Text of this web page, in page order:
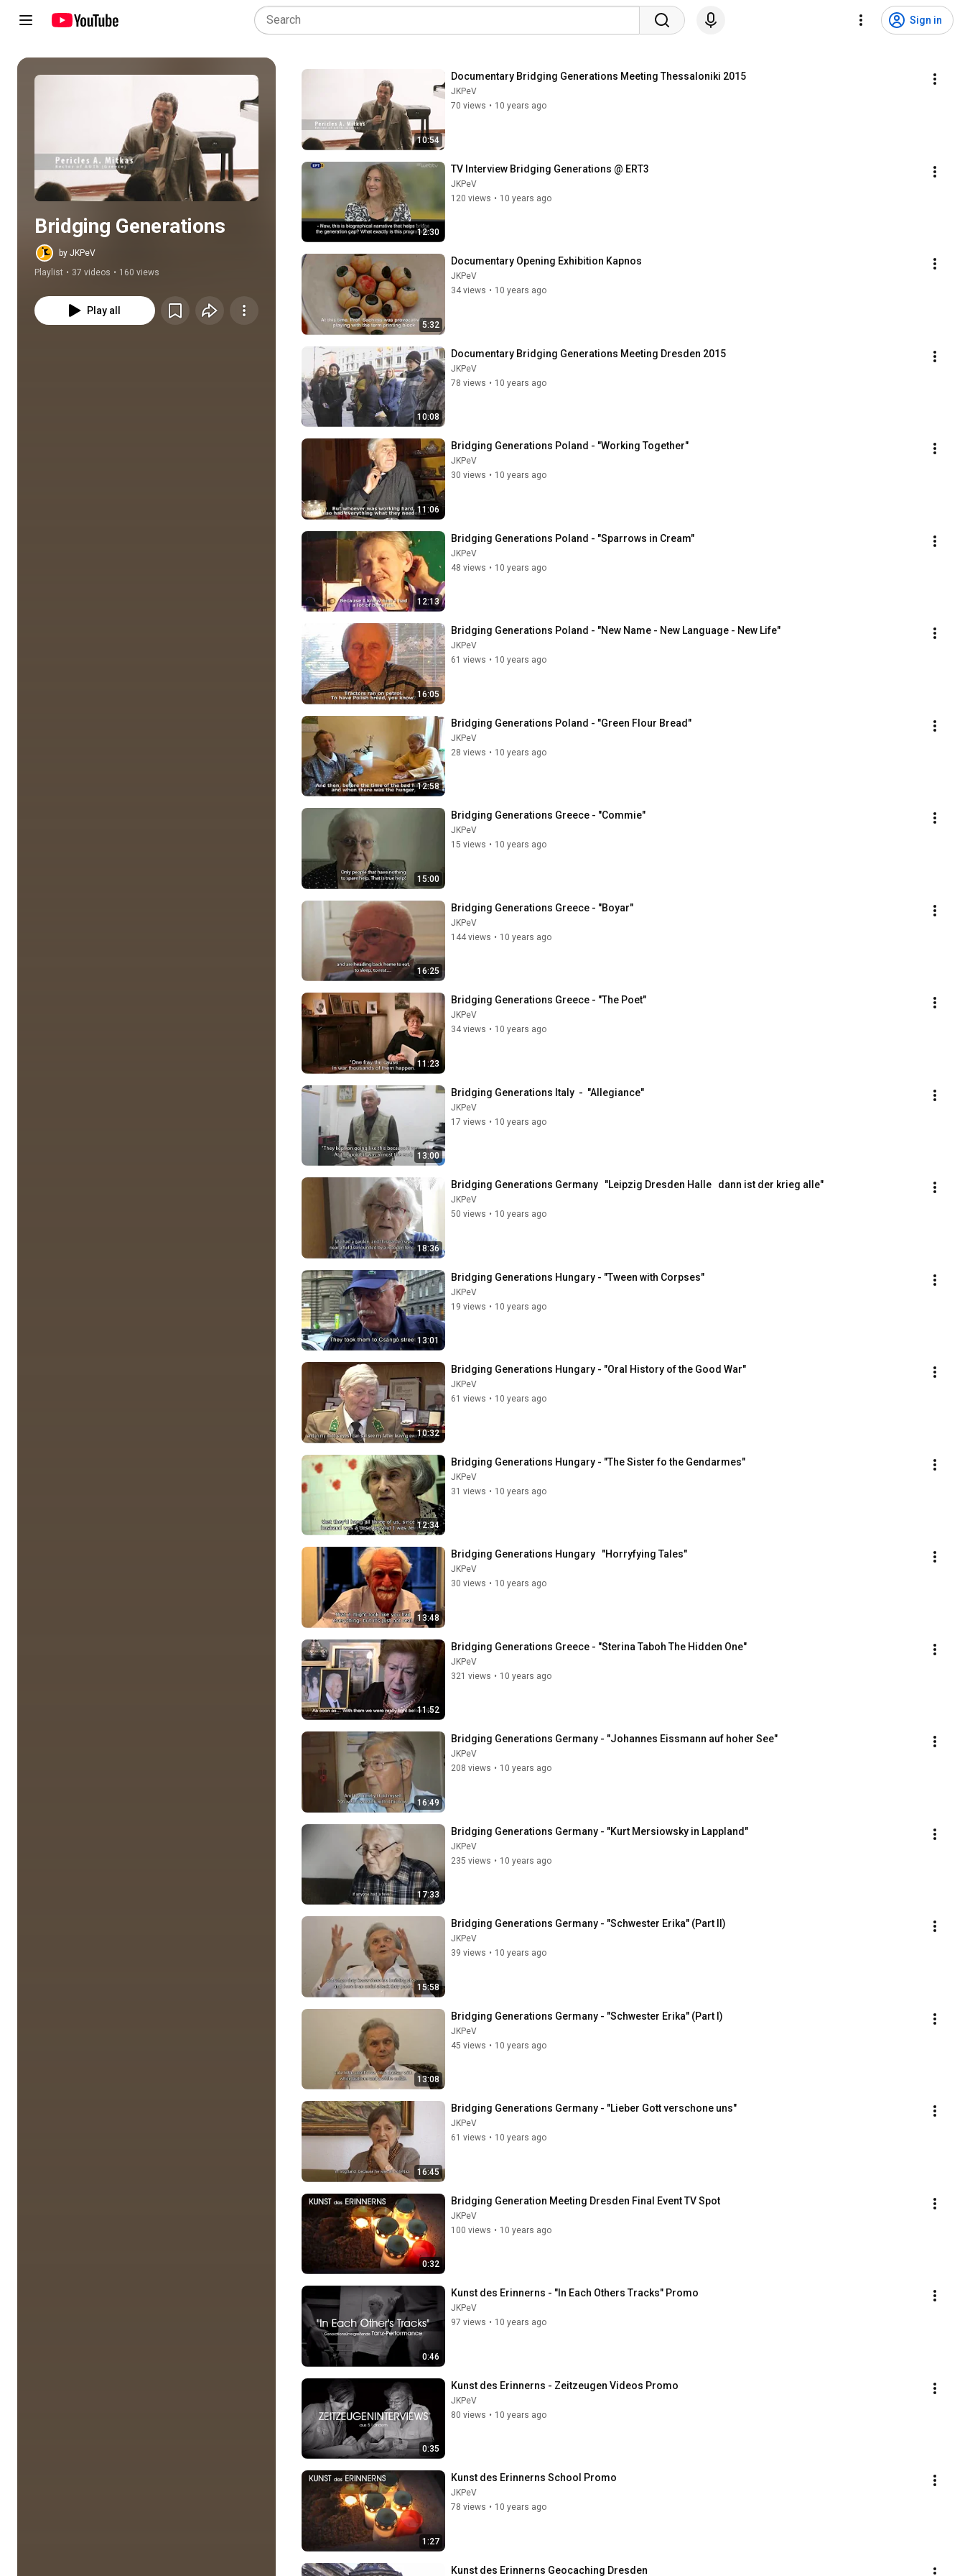
Sign in
Play all
Bridging Generations
by JKPeV
Playlist • 37 videos • 160 views
Play all
10:54
Documentary Bridging Generations Meeting Thessaloniki 2015
JKPeV
70 views • 10 years ago
12:30
TV Interview Bridging Generations @ ERT3
JKPeV
120 views • 10 years ago
5:32
Documentary Opening Exhibition Kapnos
JKPeV
34 views • 10 years ago
10:08
Documentary Bridging Generations Meeting Dresden 2015
JKPeV
78 views • 10 years ago
11:06
Bridging Generations Poland - "Working Together"
JKPeV
30 views • 10 years ago
12:13
Bridging Generations Poland - "Sparrows in Cream"
JKPeV
48 views • 10 years ago
16:05
Bridging Generations Poland - "New Name - New Language - New Life"
JKPeV
61 views • 10 years ago
12:58
Bridging Generations Poland - "Green Flour Bread"
JKPeV
28 views • 10 years ago
15:00
Bridging Generations Greece - "Commie"
JKPeV
15 views • 10 years ago
16:25
Bridging Generations Greece - "Boyar"
JKPeV
144 views • 10 years ago
11:23
Bridging Generations Greece - "The Poet"
JKPeV
34 views • 10 years ago
13:00
Bridging Generations Italy  -  "Allegiance"
JKPeV
17 views • 10 years ago
18:36
Bridging Generations Germany   "Leipzig Dresden Halle   dann ist der krieg alle"
JKPeV
50 views • 10 years ago
13:01
Bridging Generations Hungary - "Tween with Corpses"
JKPeV
19 views • 10 years ago
10:32
Bridging Generations Hungary - "Oral History of the Good War"
JKPeV
61 views • 10 years ago
12:34
Bridging Generations Hungary - "The Sister fo the Gendarmes"
JKPeV
31 views • 10 years ago
13:48
Bridging Generations Hungary   "Horryfying Tales"
JKPeV
30 views • 10 years ago
11:52
Bridging Generations Greece - "Sterina Taboh The Hidden One"
JKPeV
321 views • 10 years ago
16:49
Bridging Generations Germany - "Johannes Eissmann auf hoher See"
JKPeV
208 views • 10 years ago
17:33
Bridging Generations Germany - "Kurt Mersiowsky in Lappland"
JKPeV
235 views • 10 years ago
15:58
Bridging Generations Germany - "Schwester Erika" (Part II)
JKPeV
39 views • 10 years ago
13:08
Bridging Generations Germany - "Schwester Erika" (Part I)
JKPeV
45 views • 10 years ago
16:45
Bridging Generations Germany - "Lieber Gott verschone uns"
JKPeV
61 views • 10 years ago
0:32
Bridging Generation Meeting Dresden Final Event TV Spot
JKPeV
100 views • 10 years ago
0:46
Kunst des Erinnerns - "In Each Others Tracks" Promo
JKPeV
97 views • 10 years ago
0:35
Kunst des Erinnerns - Zeitzeugen Videos Promo
JKPeV
80 views • 10 years ago
1:27
Kunst des Erinnerns School Promo
JKPeV
78 views • 10 years ago
Kunst des Erinnerns Geocaching Dresden